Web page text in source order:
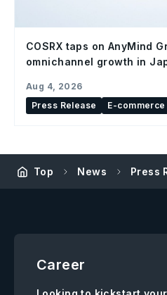
COSRX taps on AnyMind
omnichannel growth in
Aug 4, 2026
Press Release
E-commerce
Top News Press
Career